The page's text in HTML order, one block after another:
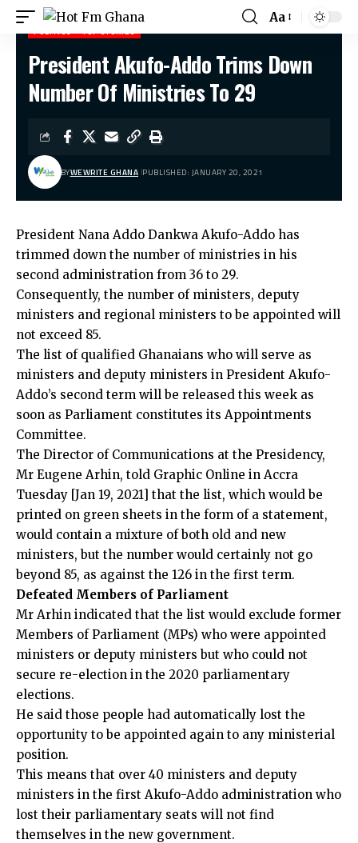
Aa
Hot Fm Ghana Politics> President Akufo-Addo Trims Down Number Of Ministries To 29
POLITICS TOP STORIES
President Akufo-Addo Trims Down
Number Of Ministries To 29
BYWEWRITE GHANA PUBLISHED: JANUARY 20, 2021
President Nana Addo Dankwa Akufo-Addo has
trimmed down the number of ministries in his
second administration from 36 to 29.
Consequently, the number of ministers, deputy
ministers and regional ministers to be appointed will
not exceed 85.
The list of qualified Ghanaians who will serve as
ministers and deputy ministers in President Akufo-
Addo’s second term will be released this week as
soon as Parliament constitutes its Appointments
Committee.
The Director of Communications at the Presidency,
Mr Eugene Arhin, told Graphic Online in Accra
Tuesday [Jan 19, 2021] that the list, which would be
printed on green sheets in the form of a statement,
would contain a mixture of both old and new
ministers, but the number would certainly not go
beyond 85, as against the 126 in the first term.
Defeated Members of Parliament
Mr Arhin indicated that the list would exclude former
Members of Parliament (MPs) who were appointed
ministers or deputy ministers but who could not
secure re-election in the 2020 parliamentary
elections.
He said those people had automatically lost the
opportunity to be appointed again to any ministerial
position.
This means that over 40 ministers and deputy
ministers in the first Akufo-Addo administration who
lost their parliamentary seats will not find
themselves in the new government.